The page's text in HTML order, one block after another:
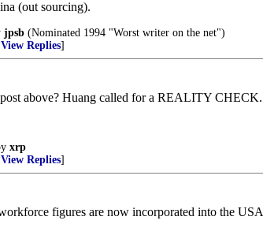
(out sourcing).
jpsb (Nominated 1994 "Worst writer on the net")
View Replies]
above? Huang called for a REALITY
xrp
View Replies]
figures are now incorporated into the